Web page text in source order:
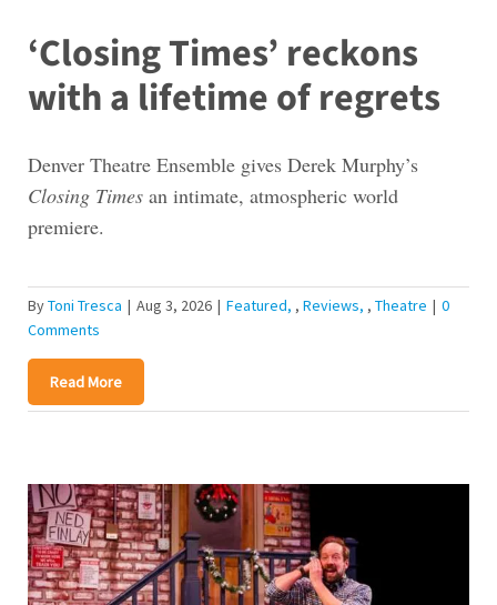
‘Closing Times’ reckons
with a lifetime of regrets
Denver Theatre Ensemble gives Derek Murphy’s
Closing Timesan intimate, atmospheric world
premiere.
ByToni Tresca | Aug 3, 2026 | Featured , Reviews , Theatre | 0
Comments
Read More